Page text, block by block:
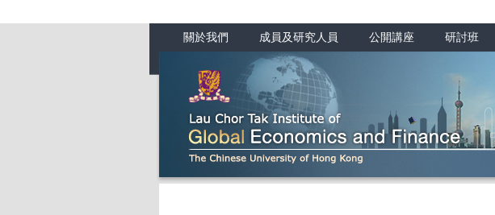
關於我們 成員及研究人員 公開講座 研討班